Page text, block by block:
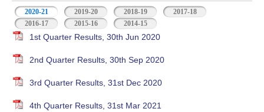
2020-21 (active tab)2019-20 2018-19
2017-18
2016-17
2015-16 2014-15
1st Quarter Results, 30th Jun 2020
2nd Quarter Results, 30th Sep 2020
3rd Quarter Results, 31st Dec 2020
4th Quarter Results, 31st Mar 2021